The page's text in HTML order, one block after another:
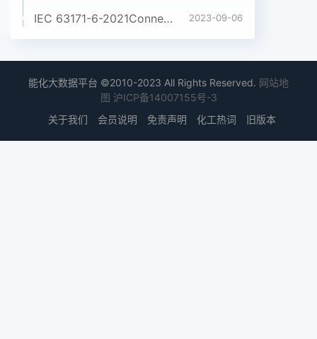
IEC 63171-6-2021Connectors for electrical and electronic equipment - Part 6: Detail specification for 2-way and 4-way (data/power), shielded, free and fixed connectors for power and data transmission with frequencies up to 600 MHz 2023-09-06
能化大数据平台 ©2010-2023 All Rights Reserved. 网站地
图 沪ICP备14007155号-3
关于我们
会员说明 免责声明 化工热词 旧版本